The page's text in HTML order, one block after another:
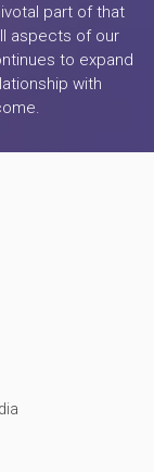
part of that
aspects of our
to expand
with